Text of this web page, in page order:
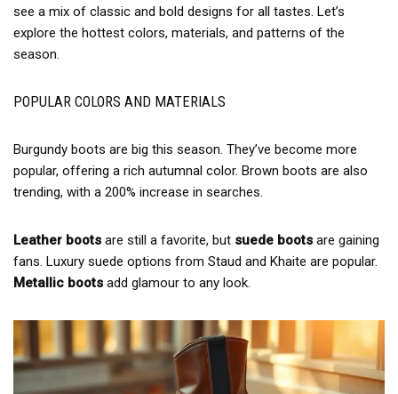
see a mix of classic and bold designs for all tastes. Let’s
explore the hottest colors, materials, and patterns of the
season.
POPULAR COLORS AND MATERIALS
Burgundy boots are big this season. They’ve become more
popular, offering a rich autumnal color. Brown boots are also
trending, with a 200% increase in searches.
Leather boots are still a favorite, but suede boots are gaining
fans. Luxury suede options from Staud and Khaite are popular.
Metallic boots add glamour to any look.